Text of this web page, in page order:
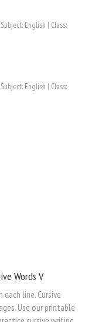
Subject: English | Class:
Subject: English | Class:
Words V
line. Cursive
Use our printable